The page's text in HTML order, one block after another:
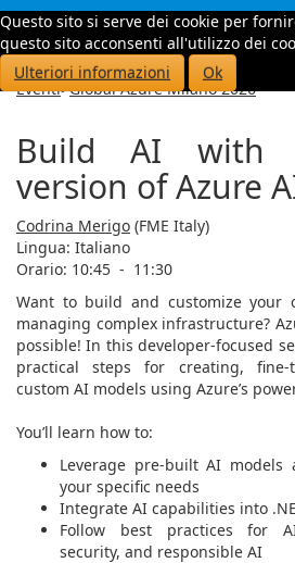
Questo sito si serve dei cookie per
questo sito acconsenti all'utilizzo dei
Ulteriori informazioni
Ok
Eventi>Global Azure Milano 2026
Build AI with
version of Azure
Codrina Merigo (FME Italy)
Lingua: Italiano
Orario: 10:45 - 11:30
Want to build and customize your
managing complex infrastructure?
possible! In this developer-focused
practical steps for creating, fine-
custom AI models using Azure’s
You’ll learn how to:
Leverage pre-built AI
your specific needs
Integrate AI capabilities into
Follow best practices for
security, and responsible AI